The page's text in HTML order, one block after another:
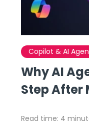
Copilot & AI
Why AI
Step After
Read time: 4